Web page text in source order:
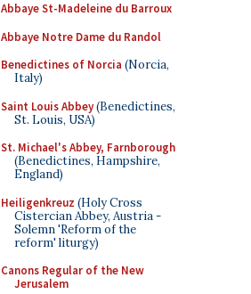
Abbaye St-Madeleine du Barroux
Abbaye Notre Dame du Randol
Benedictines of Norcia (Norcia,
Italy)
Saint Louis Abbey(Benedictines,
St. Louis, USA)
St. Michael's Abbey, Farnborough
(Benedictines, Hampshire,
England)
Heiligenkreuz (Holy Cross
Cistercian Abbey, Austria -
Solemn 'Reform of the
reform' liturgy)
Canons Regular of the New
Jerusalem